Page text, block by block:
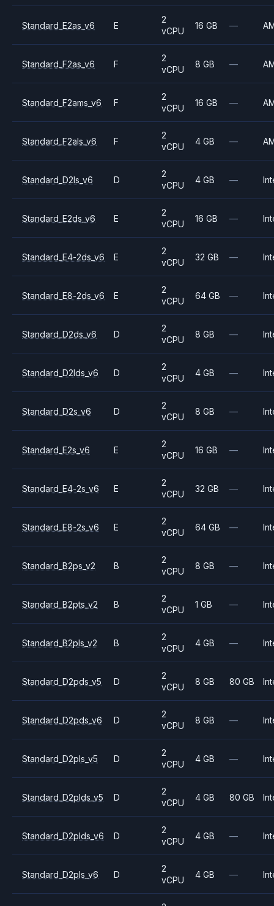
Standard_E2as_v6 E
2
vCPU
16 GB —
Standard_F2as_v6 F
2
vCPU
8 GB —
Standard_F2ams_v6 F
2
vCPU
16 GB —
Standard_F2als_v6 F
2
vCPU
4 GB —
Standard_D2ls_v6 D
2
vCPU
4 GB —
Standard_E2ds_v6 E
2
vCPU
16 GB —
Standard_E4-2ds_v6 E
2
vCPU
32 GB —
Standard_E8-2ds_v6 E
2
vCPU
64 GB —
Standard_D2ds_v6 D
2
vCPU
8 GB —
Standard_D2lds_v6 D
2
vCPU
4 GB —
Standard_D2s_v6 D
2
vCPU
8 GB —
Standard_E2s_v6 E
2
vCPU
16 GB —
Standard_E4-2s_v6 E
2
vCPU
32 GB —
Standard_E8-2s_v6 E
2
vCPU
64 GB —
Standard_B2ps_v2 B
2
vCPU
8 GB —
Standard_B2pts_v2 B
2
vCPU
1 GB —
Standard_B2pls_v2 B
2
vCPU
4 GB —
Standard_D2pds_v5 D
2
vCPU
8 GB 80 GB
Standard_D2pds_v6 D
2
vCPU
8 GB —
Standard_D2pls_v5 D
2
vCPU
4 GB —
Standard_D2plds_v5 D
2
vCPU
4 GB 80 GB
Standard_D2plds_v6 D
2
vCPU
4 GB —
Standard_D2pls_v6 D
2
vCPU
4 GB —